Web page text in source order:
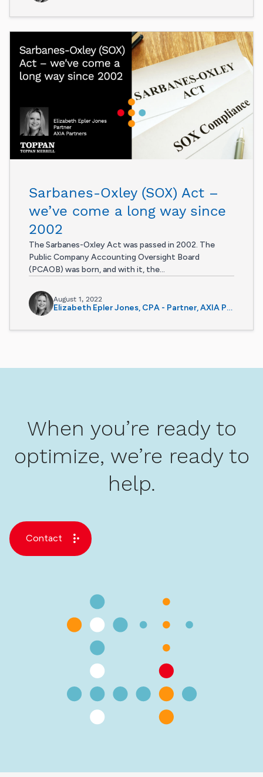
Sarbanes-Oxley (SOX) Act –
we’ve come a long way since
2002
The Sarbanes-Oxley Act was passed in 2002. The
Public Company Accounting Oversight Board
(PCAOB) was born, and with it, the...
August 1, 2022
Elizabeth Epler Jones, CPA - Partner, AXIA Partners
When you’re ready to
optimize, we’re ready to
help.
Contact